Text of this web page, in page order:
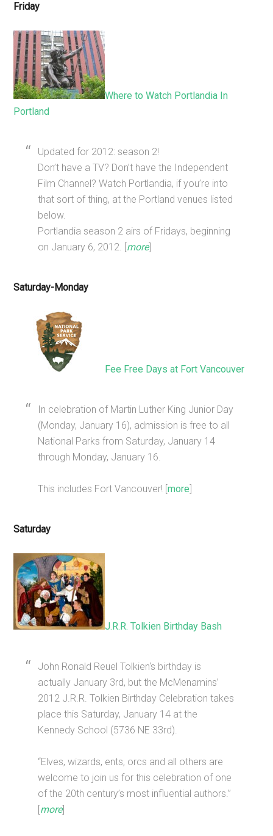
Friday
Where to Watch Portlandia In
Portland
Updated for 2012: season 2!
Don’t have a TV? Don’t have the Independent
Film Channel? Watch Portlandia, if you’re into
that sort of thing, at the Portland venues listed
below.
Portlandia season 2 airs of Fridays, beginning
on January 6, 2012. [more]
Saturday-Monday
Fee Free Days at Fort Vancouver
In celebration of Martin Luther King Junior Day
(Monday, January 16), admission is free to all
National Parks from Saturday, January 14
through Monday, January 16.
This includes Fort Vancouver! [more]
Saturday
J.R.R. Tolkien Birthday Bash
John Ronald Reuel Tolkien‘s birthday is
actually January 3rd, but the McMenamins’
2012 J.R.R. Tolkien Birthday Celebration takes
place this Saturday, January 14 at the
Kennedy School (5736 NE 33rd).
“Elves, wizards, ents, orcs and all others are
welcome to join us for this celebration of one
of the 20th century’s most influential authors.”
[more]